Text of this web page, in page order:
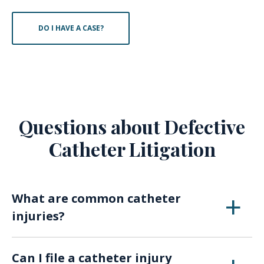
DO I HAVE A CASE?
Questions about Defective
Catheter Litigation
What are common catheter
injuries?
Can I file a catheter injury